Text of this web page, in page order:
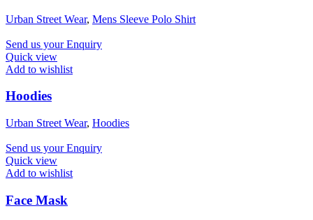
Urban Street Wear, Mens Sleeve Polo Shirt
Send us your Enquiry
Quick view
Add to wishlist
Hoodies
Urban Street Wear, Hoodies
Send us your Enquiry
Quick view
Add to wishlist
Face Mask